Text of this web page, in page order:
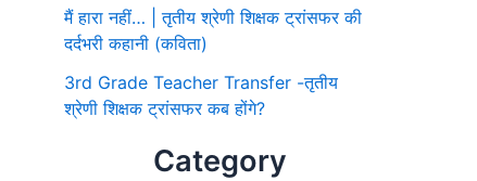
मैं हारा नहीं… | तृतीय श्रेणी शिक्षक ट्रांसफर की
दर्दभरी कहानी (कविता)
3rd Grade Teacher Transfer -तृतीय
श्रेणी शिक्षक ट्रांसफर कब होंगे?
Category